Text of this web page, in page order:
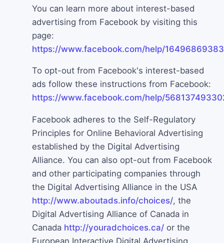
You can learn more about interest-based
advertising from Facebook by visiting this
page:
https://www.facebook.com/help/
To opt-out from Facebook's interest-based
ads follow these instructions from Facebook:
https://www.facebook.com/help/
Facebook adheres to the Self-Regulatory
Principles for Online Behavioral Advertising
established by the Digital Advertising
Alliance. You can also opt-out from Facebook
and other participating companies through
the Digital Advertising Alliance in the USA
http://www.aboutads.info/choices/, the
Digital Advertising Alliance of Canada in
Canada http://youradchoices.ca/ or the